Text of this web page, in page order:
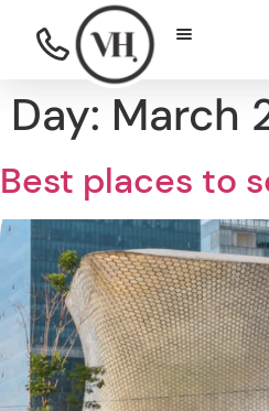
Day: March
Best places to